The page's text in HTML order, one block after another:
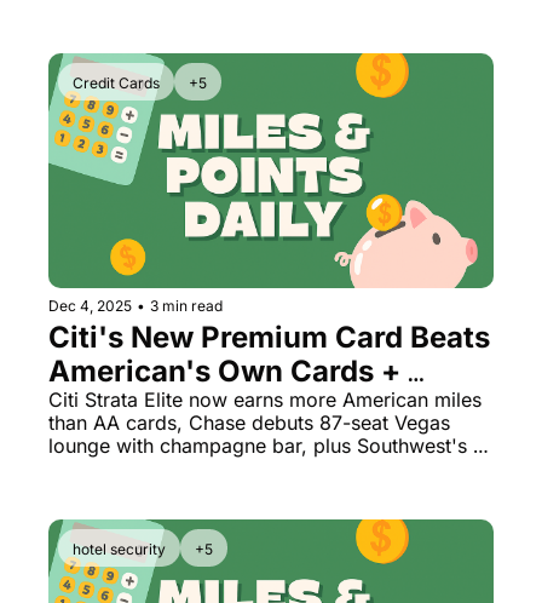
Credit Cards +5
Dec 4, 2025 • 3 min read
Citi's New Premium Card Beats
American's Own Cards +
Chase Opens Vegas
Champagne Parlor
Citi Strata Elite now earns more American miles
than AA cards, Chase debuts 87-seat Vegas
lounge with champagne bar, plus Southwest's
hotel security +5